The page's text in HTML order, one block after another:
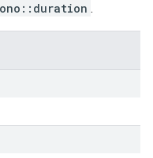
.